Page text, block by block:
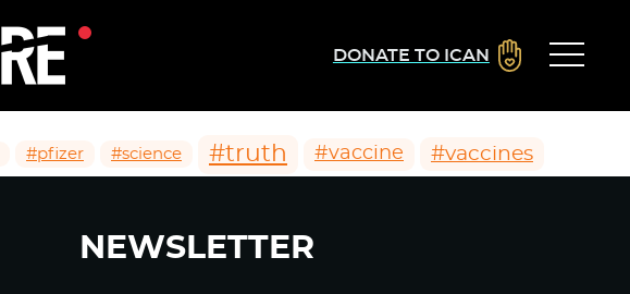
DONATE TO ICAN
#pfizer #science #truth #vaccine #vaccines
NEWSLETTER